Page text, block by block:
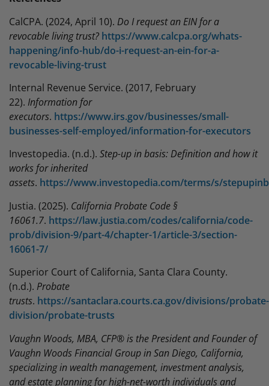
CalCPA. (2024, April 10). Do I request an EIN for a
revocable living trust? https://www.calcpa.org/whats-
happening/info-hub/do-i-request-an-ein-for-a-
revocable-living-trust
Internal Revenue Service. (2017, February
22). Information for
executors. https://www.irs.gov/businesses/small-
businesses-self-employed/information-for-executors
Investopedia. (n.d.). Step-up in basis: Definition and how it
works for inherited
assets. https://www.investopedia.com/terms/s/
Justia. (2025). California Probate Code §
16061.7. https://law.justia.com/codes/california/code-
prob/division-9/part-4/chapter-1/article-3/section-
16061-7/
Superior Court of California, Santa Clara County.
(n.d.). Probate
trusts. https://santaclara.courts.ca.gov/divisions/probate-
division/probate-trusts
Vaughn Woods, MBA, CFP® is the President and Founder of
Vaughn Woods Financial Group in San Diego, California,
specializing in wealth management, investment analysis,
and estate planning for high-net-worth individuals and